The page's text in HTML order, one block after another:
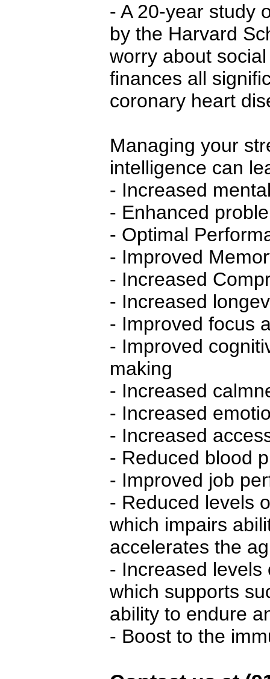
- A 20-year study
by the Harvard
worry about
finances all
coronary heart
Managing your
intelligence can
- Increased
- Enhanced
- Optimal
- Improved
- Increased
- Increased
- Improved focus
- Improved
making
- Increased
- Increased
- Increased
- Reduced blood
- Improved job
- Reduced levels
which impairs
accelerates the
- Increased levels
which supports
ability to endure
- Boost to the